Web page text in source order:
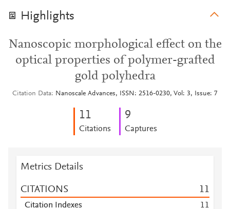
Highlights
Nanoscopic morphological effect on the
optical properties of polymer-grafted
gold polyhedra
Citation Data Nanoscale Advances, ISSN: 2516-0230, Vol: 3, Issue: 7
11
Citations
9
Captures
Metrics Details
CITATIONS 11
Citation Indexes 11